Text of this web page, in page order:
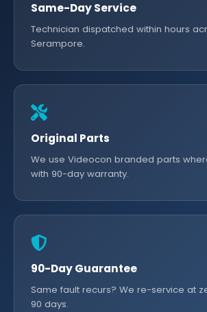
Same-Day Service
Technician dispatched within hours
Serampore.
Original Parts
We use Videocon branded parts
with 90-day warranty.
90-Day Guarantee
Same fault recurs? We re-service at
90 days.